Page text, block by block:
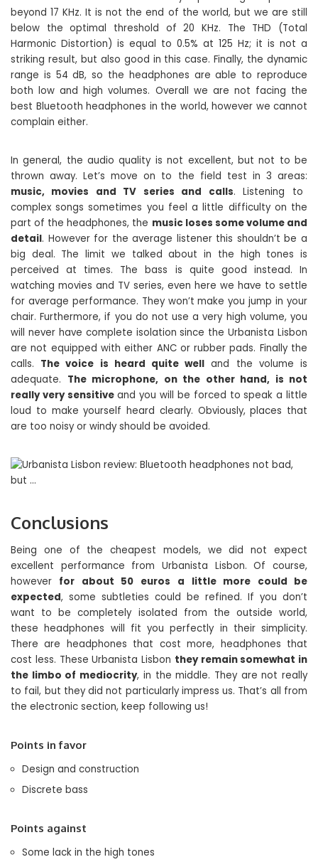
beyond 17 KHz. It is not the end of the world, but we are still
below the optimal threshold of 20 KHz. The THD (Total
Harmonic Distortion) is equal to 0.5% at 125 Hz; it is not a
striking result, but also good in this case. Finally, the dynamic
range is 54 dB, so the headphones are able to reproduce
both low and high volumes. Overall we are not facing the
best Bluetooth headphones in the world, however we cannot
complain either.
In general, the audio quality is not excellent, but not to be
thrown away. Let’s move on to the field test in 3 areas:
music, movies and TV series and calls. Listening to
complex songs sometimes you feel a little difficulty on the
part of the headphones, the music loses some volume and
detail. However for the average listener this shouldn’t be a
big deal. The limit we talked about in the high tones is
perceived at times. The bass is quite good instead. In
watching movies and TV series, even here we have to settle
for average performance. They won’t make you jump in your
chair. Furthermore, if you do not use a very high volume, you
will never have complete isolation since the Urbanista Lisbon
are not equipped with either ANC or rubber pads. Finally the
calls. The voice is heard quite well and the volume is
adequate. The microphone, on the other hand, is not
really very sensitiveand you will be forced to speak a little
loud to make yourself heard clearly. Obviously, places that
are too noisy or windy should be avoided.
Conclusions
Being one of the cheapest models, we did not expect
excellent performance from Urbanista Lisbon. Of course,
however for about 50 euros
a little more could be
expected, some subtleties could be refined. If you don’t
want to be completely isolated from the outside world,
these headphones will fit you perfectly in their simplicity.
There are headphones that cost more, headphones that
cost less. These Urbanista Lisbon they remain somewhat in
the limbo of mediocrity, in the middle. They are not really
to fail, but they did not particularly impress us. That’s all from
the electronic section, keep following us!
Points in favor
Design and construction
Discrete bass
Points against
Some lack in the high tones